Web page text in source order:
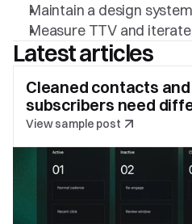
Maintain a design
Measure TTV and
Latest articles
Cleaned contacts
subscribers need
View sample post